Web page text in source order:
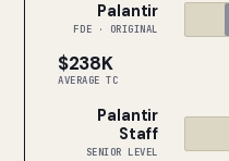
Palantir
FDE · ORIGINAL
$238K
AVERAGE TC
Palantir
Staff
SENIOR LEVEL